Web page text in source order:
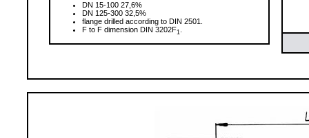
DN 15-100 27,6%
DN 125-300 32,5%
flange drilled according to DIN 2501.
F to F dimension DIN 3202F1